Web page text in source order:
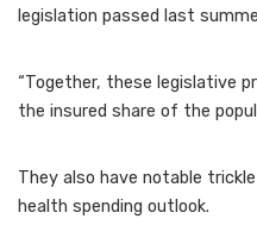
legislation passed last
“Together, these legislative
the insured share of the
They also have notable
health spending outlook.